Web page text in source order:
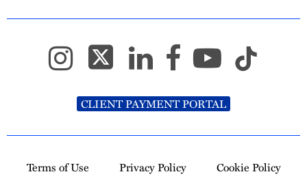
CLIENT PAYMENT PORTAL
Terms of Use Privacy Policy
Cookie Policy